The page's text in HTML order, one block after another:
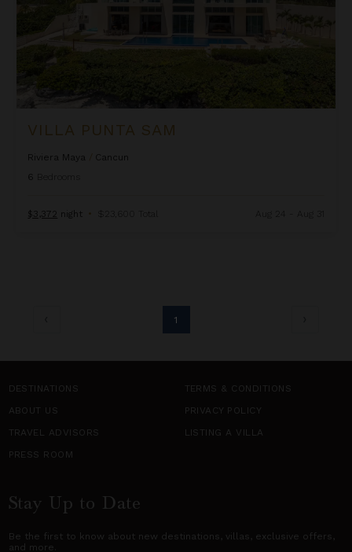
VILLA PUNTA SAM
Riviera Maya
Cancun
6
$3,372 night • $23,600 Total
1
DESTINATIONS
TERMS & CONDITIONS
ABOUT US
PRIVACY POLICY
TRAVEL ADVISORS
LISTING A VILLA
PRESS ROOM
Stay Up to Date
Be the first to know about new destinations, villas , exclusive offers,
and more.